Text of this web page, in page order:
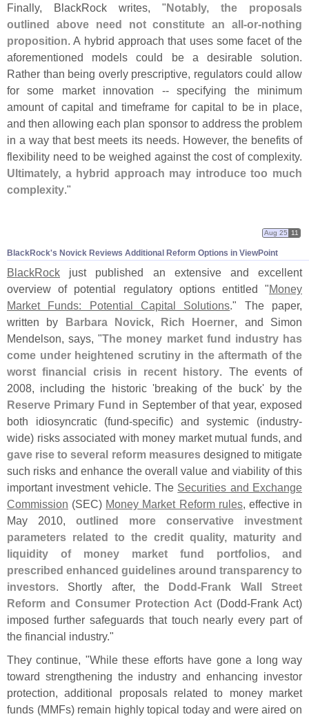
Finally, BlackRock writes, "Notably, the proposals
outlined above need not constitute an all-or-nothing
proposition. A hybrid approach that uses some facet of the
aforementioned models could be a desirable solution.
Rather than being overly prescriptive, regulators could allow
for some market innovation -- specifying the minimum
amount of capital and timeframe for capital to be in place,
and then allowing each plan sponsor to address the problem
in a way that best meets its needs. However, the benefits of
flexibility need to be weighed against the cost of complexity.
Ultimately, a hybrid approach may introduce too much
complexity."
BlackRock's Novick Reviews Additional Reform Options in ViewPoint
Aug 25 11
BlackRock just published an extensive and excellent
overview of potential regulatory options entitled "Money
Market Funds: Potential Capital Solutions." The paper,
written by
Barbara Novick, Rich Hoerner, and Simon
Mendelson, says, "The money market fund industry has
come under heightened scrutiny in the aftermath of the
worst financial crisis in recent history. The events of
2008, including the historic 'breaking of the buck' by the
Reserve Primary Fund in September of that year, exposed
both idiosyncratic (fund-specific) and systemic (industry-
wide) risks associated with money market mutual funds, and
gave rise to several reform measuresdesigned to mitigate
such risks and enhance the overall value and viability of this
important investment vehicle. The Securities and Exchange
Commission (SEC) Money Market Reform rules, effective in
May 2010, outlined more conservative investment
parameters related to the credit quality, maturity and
liquidity of money market fund portfolios, and
prescribed enhanced guidelines around transparency to
investors. Shortly after, the Dodd-Frank Wall Street
Reform and Consumer Protection Act (Dodd-Frank Act)
imposed further safeguards that touch nearly every part of
the financial industry."
They continue, "While these efforts have gone a long way
toward strengthening the industry and enhancing investor
protection, additional proposals related to money market
funds (MMFs) remain highly topical today and were aired on